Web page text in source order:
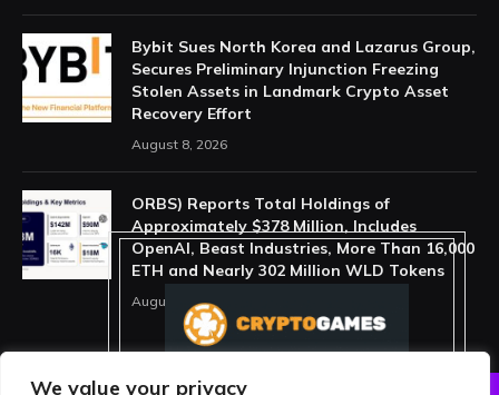
We value your privacy
Bybit Sues North Korea and Lazarus Group,
Secures Preliminary Injunction Freezing
Stolen Assets in Landmark Crypto Asset
Recovery Effort
August 8, 2026
ORBS) Reports Total Holdings of
Approximately $378 Million, Includes
OpenAI, Beast Industries, More Than 16,000
ETH and Nearly 302 Million WLD Tokens
August 6, 2026